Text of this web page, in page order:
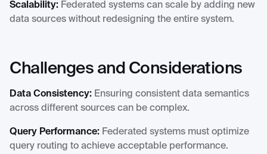
Scalability: Federated systems can scale by adding new
data sources without redesigning the entire system.
Challenges and Considerations
Data Consistency: Ensuring consistent data semantics
across different sources can be complex.
Query Performance: Federated systems must optimize
query routing to achieve acceptable performance.